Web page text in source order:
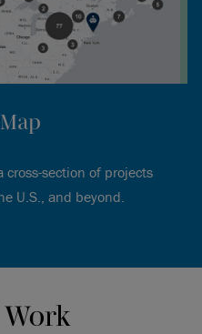
section of projects
U.S., and beyond.